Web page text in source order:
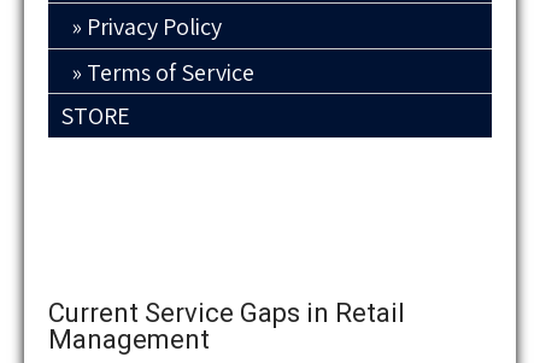
Privacy Policy
Terms of Service
STORE
Current Service Gaps in Retail
Management